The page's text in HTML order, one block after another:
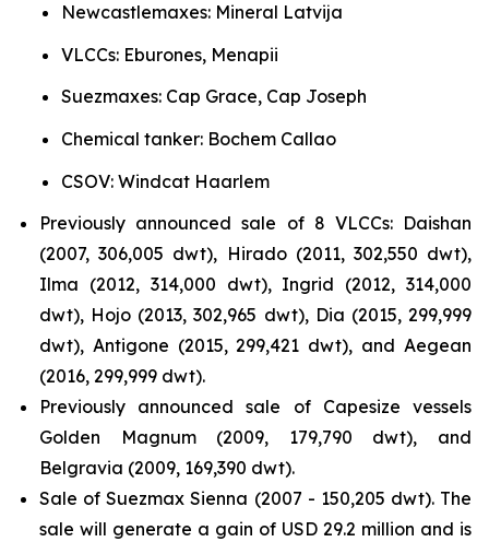
Newcastlemaxes: Mineral Latvija
VLCCs: Eburones, Menapii
Suezmaxes: Cap Grace, Cap Joseph
Chemical tanker: Bochem Callao
CSOV: Windcat Haarlem
Previously announced sale of 8 VLCCs: Daishan
(2007, 306,005 dwt), Hirado (2011, 302,550 dwt),
Ilma (2012, 314,000 dwt), Ingrid (2012, 314,000
dwt), Hojo (2013, 302,965 dwt), Dia (2015, 299,999
dwt), Antigone (2015, 299,421 dwt), and Aegean
(2016, 299,999 dwt).
Previously announced sale of Capesize vessels
Golden Magnum (2009, 179,790 dwt), and
Belgravia (2009, 169,390 dwt).
Sale of Suezmax Sienna (2007 - 150,205 dwt). The
sale will generate a gain of USD 29.2 million and is